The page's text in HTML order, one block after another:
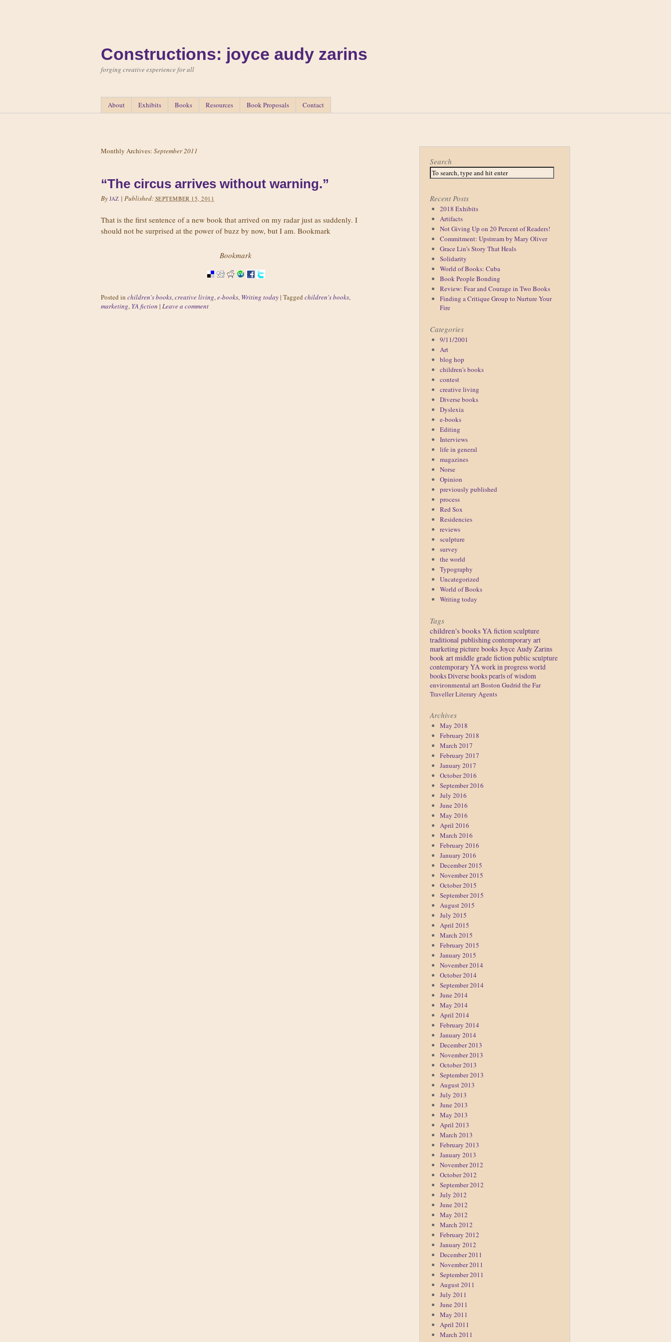
Constructions: joyce audy zarins
forging creative experience for all
About Exhibits Books Resources Book Proposals Contact
Monthly Archives: September 2011
“The circus arrives without warning.”
By JAZ | Published: SEPTEMBER 15, 2011
That is the first sentence of a new book that arrived on my radar just as suddenly. I
should not be surprised at the power of buzz by now, but I am. Bookmark
Bookmark
Posted in children's books,creative living,e-books, Writing today| Tagged children's books,
marketing, YA fiction | Leave a comment
Search
Recent Posts
2018 Exhibits
Artifacts
Not Giving Up on 20 Percent of Readers!
Commitment: Upstream by Mary Oliver
Grace Lin’s Story That Heals
Solidarity
World of Books: Cuba
Book People Bonding
Review: Fear and Courage in Two Books
Finding a Critique Group to Nurture Your
Fire
Categories
9/11/2001
Art
blog hop
children's books
contest
creative living
Diverse books
Dyslexia
e-books
Editing
Interviews
life in general
magazines
Norse
Opinion
previously published
process
Red Sox
Residencies
reviews
sculpture
survey
the world
Typography
Uncategorized
World of Books
Writing today
Tags
children's books YA fictionsculpture
traditional publishingcontemporary art
marketingpicture books Joyce Audy Zarins
book artmiddle grade fictionpublic sculpture
contemporary YAwork in progressworld
booksDiverse bookspearls of wisdom
environmental artBoston Gudrid the Far
TravellerLiterary Agents
Archives
May 2018
February 2018
March 2017
February 2017
January 2017
October 2016
September 2016
July 2016
June 2016
May 2016
April 2016
March 2016
February 2016
January 2016
December 2015
November 2015
October 2015
September 2015
August 2015
July 2015
April 2015
March 2015
February 2015
January 2015
November 2014
October 2014
September 2014
June 2014
May 2014
April 2014
February 2014
January 2014
December 2013
November 2013
October 2013
September 2013
August 2013
July 2013
June 2013
May 2013
April 2013
March 2013
February 2013
January 2013
November 2012
October 2012
September 2012
July 2012
June 2012
May 2012
March 2012
February 2012
January 2012
December 2011
November 2011
September 2011
August 2011
July 2011
June 2011
May 2011
April 2011
March 2011